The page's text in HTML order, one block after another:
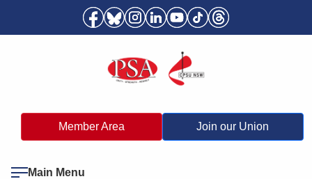
Member Area Join our Union
Main Menu